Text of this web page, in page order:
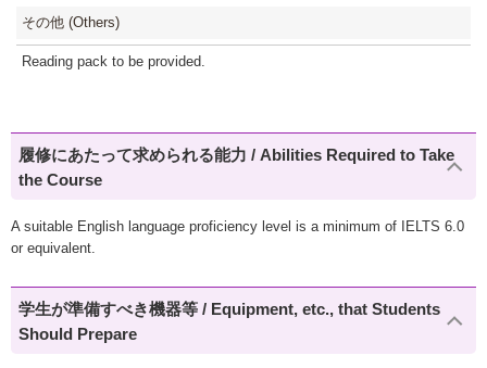
その他 (Others)
Reading pack to be provided.
履修にあたって求められる能力 / Abilities Required to Take
the Course
A suitable English language proficiency level is a minimum of IELTS 6.0
or equivalent.
学生が準備すべき機器等 / Equipment, etc., that Students
Should Prepare